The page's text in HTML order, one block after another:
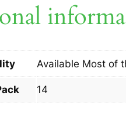
Available Most of
14